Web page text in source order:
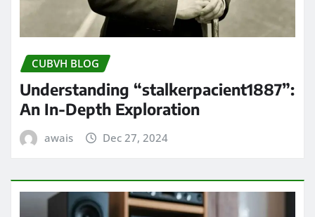
CUBVH BLOG
Understanding “stalkerpacient1887”:
An In-Depth Exploration
awais Dec 27, 2024